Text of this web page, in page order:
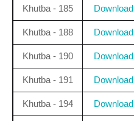
Khutba - 185 Download
Khutba - 188 Download
Khutba - 190 Download
Khutba - 191 Download
Khutba - 194 Download